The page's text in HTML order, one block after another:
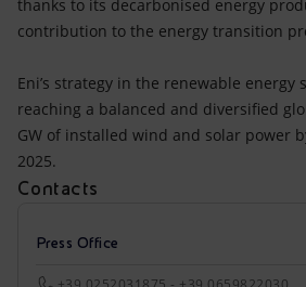
thanks to its decarbonised energy
contribution to the energy transition
Eni’s strategy in the renewable energy
reaching a balanced and diversified
GW of installed wind and solar power
2025.
Contacts
Press Office